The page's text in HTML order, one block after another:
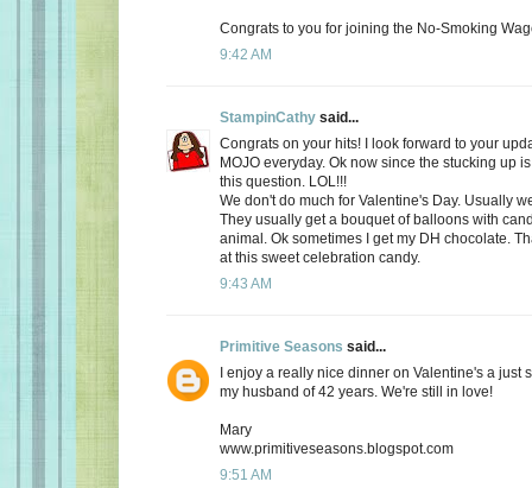
Congrats to you for joining the No-Smoking
9:42 AM
StampinCathy said...
Congrats on your hits! I look forward to your
MOJO everyday. Ok now since the stucking up
this question. LOL!!!
We don't do much for Valentine's Day. Usually
They usually get a bouquet of balloons with
animal. Ok sometimes I get my DH chocolate.
at this sweet celebration candy.
9:43 AM
Primitive Seasons said...
I enjoy a really nice dinner on Valentine's a just
my husband of 42 years. We're still in love!
Mary
www.primitiveseasons.blogspot.com
9:51 AM